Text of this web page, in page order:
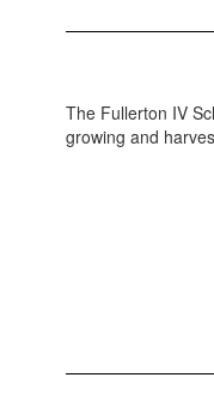
The Fullerton IV
growing and